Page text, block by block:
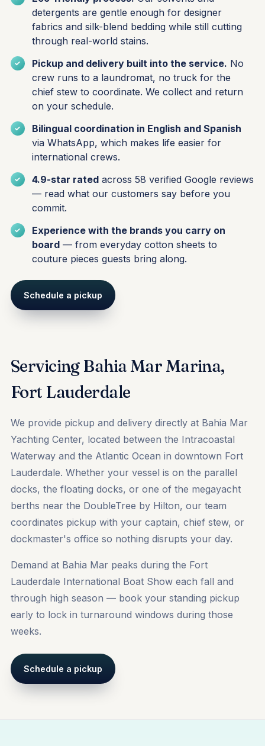
detergents are gentle enough for designer
fabrics and silk-blend bedding while still cutting
through real-world stains.
Pickup and delivery built into the service. No
crew runs to a laundromat, no truck for the
chief stew to coordinate. We collect and return
on your schedule.
Bilingual coordination in English and Spanish
via WhatsApp, which makes life easier for
international crews.
4.9-star ratedacross 58 verified Google reviews
— read what our customers say before you
commit.
Experience with the brands you carry on
board— from everyday cotton sheets to
couture pieces guests bring along.
Schedule a pickup
Servicing Bahia Mar Marina,
Fort Lauderdale
We provide pickup and delivery directly at Bahia Mar
Yachting Center, located between the Intracoastal
Waterway and the Atlantic Ocean in downtown Fort
Lauderdale. Whether your vessel is on the parallel
docks, the floating docks, or one of the megayacht
berths near the DoubleTree by Hilton, our team
coordinates pickup with your captain, chief stew, or
dockmaster's office so nothing disrupts your day.
Demand at Bahia Mar peaks during the Fort
Lauderdale International Boat Show each fall and
through high season — book your standing pickup
early to lock in turnaround windows during those
weeks.
Schedule a pickup